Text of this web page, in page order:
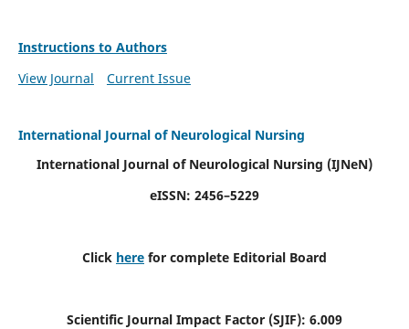
Instructions to Authors
View Journal
Current Issue
International Journal of Neurological Nursing
International Journal of Neurological Nursing (IJNeN)
eISSN: 2456–5229
Click here for complete Editorial Board
Scientific Journal Impact Factor (SJIF): 6.009